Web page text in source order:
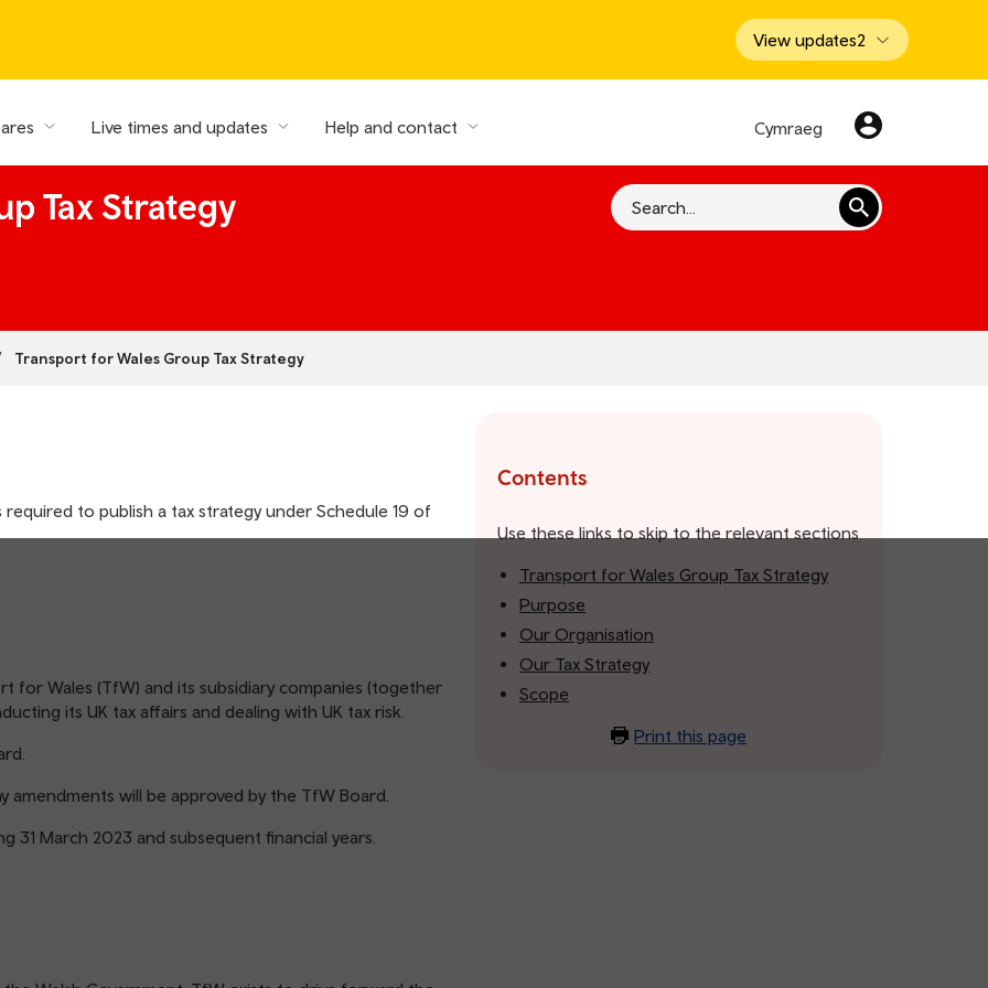
View updates2
Live times and updates Help and contact Cymraeg
Tax Strategy Search
Transport for Wales Group Tax Strategy
to publish a tax strategy under Schedule 19 of
for Wales (TfW) and its subsidiary companies (together
its UK tax affairs and dealing with UK tax risk.
will be approved by the TfW Board.
31 March 2023 and subsequent financial years.
Contents
Use these links to skip to the relevant sections
Transport for Wales Group Tax Strategy
Purpose
Our Organisation
Our Tax Strategy
Scope
Print this page